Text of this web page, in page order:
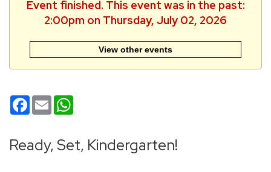
Event finished. This event was in the past:
2:00pm on Thursday, July 02, 2026
View other events
Facebook
Email
Ready, Set, Kindergarten!